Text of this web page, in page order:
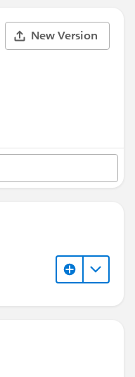
New Version